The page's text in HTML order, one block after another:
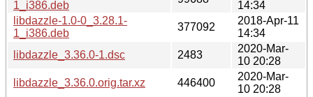
1_i386.deb
14:34
libdazzle-1.0-0_3.28.1-
1_i386.deb
377092
2018-Apr-11
14:34
libdazzle_3.36.0-1.dsc
2483
2020-Mar-
10 20:28
libdazzle_3.36.0.orig.tar.xz
446400
2020-Mar-
10 20:28